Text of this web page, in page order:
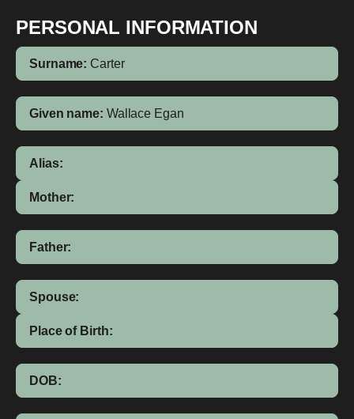
PERSONAL INFORMATION
Surname: Carter
Given name: Wallace Egan
Alias:
Mother:
Father:
Spouse:
Place of Birth:
DOB: